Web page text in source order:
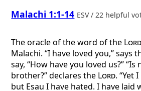
Malachi 1:1-14 ESV / 22 helpful
The oracle of the word of the Lord
Malachi. “I have loved you,” says
say, “How have you loved us?” “Is
brother?” declares the Lord. “Yet
but Esau I have hated. I have laid